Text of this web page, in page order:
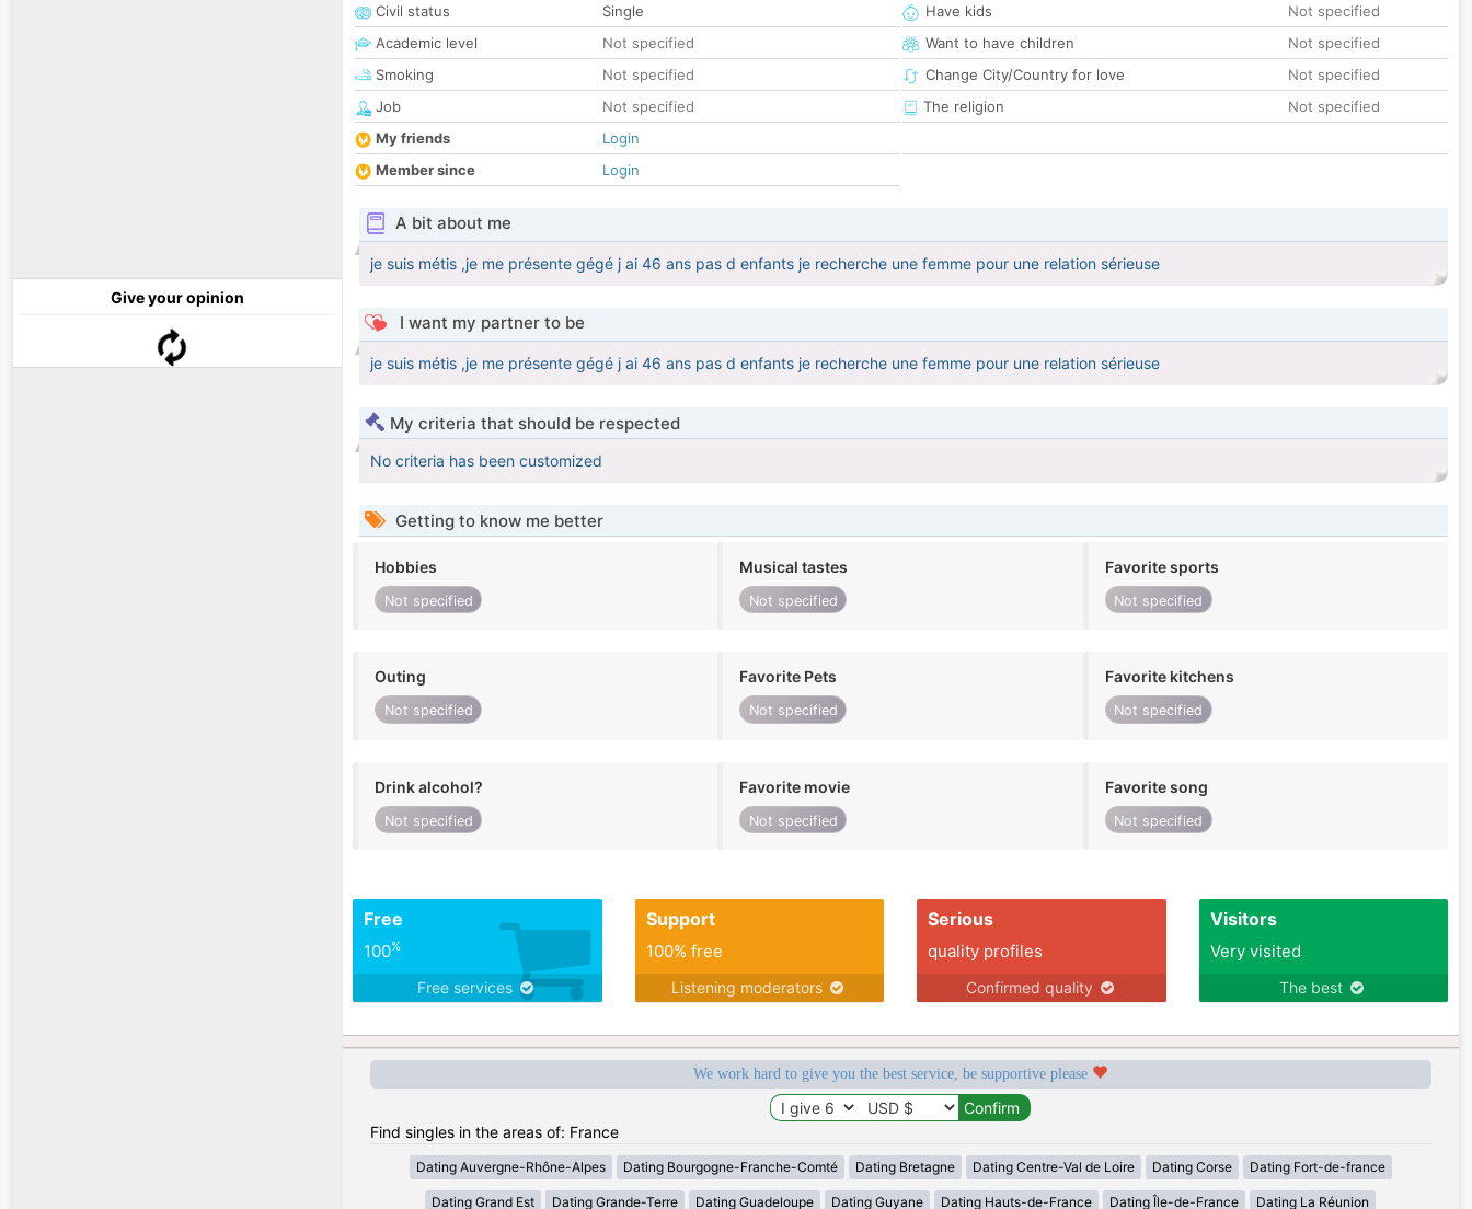
Give your opinion
Civil status
Single
Academic level
Not specified
Smoking
Not specified
Job
Not specified
My friends
Login
Member since
Login
Have kids
Not specified
Want to have children
Not specified
Change City/Country for love
Not specified
The religion
Not specified
A bit about me
je suis métis ,je me présente gégé j ai 46 ans pas d enfants je recherche une femme pour une relation sérieuse
I want my partner to be
je suis métis ,je me présente gégé j ai 46 ans pas d enfants je recherche une femme pour une relation sérieuse
My criteria that should be respected
No criteria has been customized
Getting to know me better
Hobbies
Not specified
Musical tastes
Not specified
Favorite sports
Not specified
Outing
Not specified
Favorite Pets
Not specified
Favorite kitchens
Not specified
Drink alcohol?
Not specified
Favorite movie
Not specified
Favorite song
Not specified
Free
100%
Free services
Support
100% free
Listening moderators
Serious
quality profiles
Confirmed quality
Visitors
Very visited
The best
We work hard to give you the best service, be supportive please
Find singles in the areas of: France
Dating Auvergne-Rhône-Alpes Dating Bourgogne-Franche-Comté Dating Bretagne Dating Centre-Val de Loire Dating Corse Dating Fort-de-france
Dating Grand Est Dating Grande-Terre Dating Guadeloupe Dating Guyane Dating Hauts-de-France Dating Île-de-France Dating La Réunion